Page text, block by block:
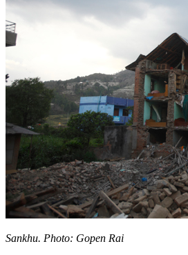
Sankhu. Photo: Gopen Rai